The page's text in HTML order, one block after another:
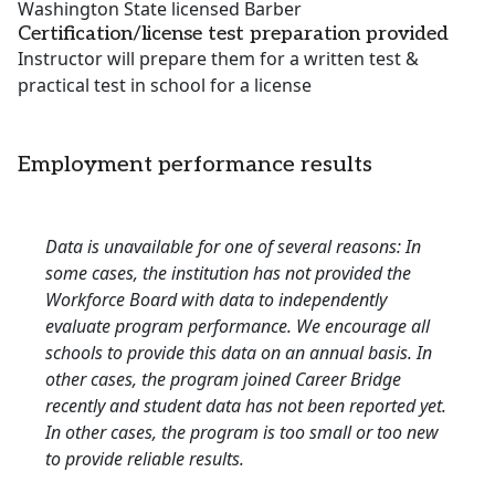
Washington State licensed Barber
Certification/license test preparation provided
Instructor will prepare them for a written test &
practical test in school for a license
Employment performance results
Data is unavailable for one of several reasons: In
some cases, the institution has not provided the
Workforce Board with data to independently
evaluate program performance. We encourage all
schools to provide this data on an annual basis. In
other cases, the program joined Career Bridge
recently and student data has not been reported yet.
In other cases, the program is too small or too new
to provide reliable results.